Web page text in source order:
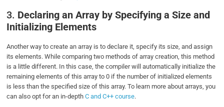
3. Declaring an Array by Specifying a Size and
Initializing Elements
Another way to create an array is to declare it, specify its size, and assign
its elements. While comparing two methods of array creation, this method
is a little different. In this case, the compiler will automatically initialize the
remaining elements of this array to 0 if the number of initialized elements
is less than the specified size of this array. To learn more about arrays, you
can also opt for an in-depthC and C++ course.